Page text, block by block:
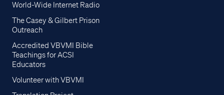
World-Wide Internet Radio
The Casey & Gilbert Prison
Outreach
Accredited VBVMI Bible
Teachings for ACSI
Educators
Volunteer with VBVMI